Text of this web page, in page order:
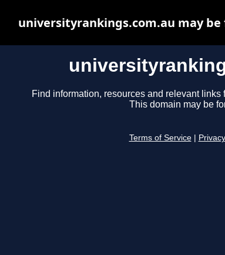
Find information, resources and relevant
This domain may be
Terms of Service
universityrankings.com.au may